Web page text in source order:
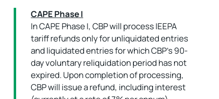
CAPE Phase I
In CAPE Phase I, CBP will process IEEPA
tariff refunds only for unliquidated entries
and liquidated entries for which CBP’s 90-
day voluntary reliquidation period has not
expired. Upon completion of processing,
CBP will issue a refund, including interest